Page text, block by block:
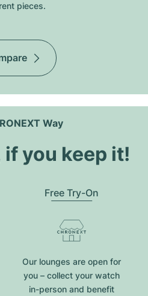
pieces.
Way
you keep it!
Free Try-On
Our lounges are open for
you – collect your watch
in-person and benefit